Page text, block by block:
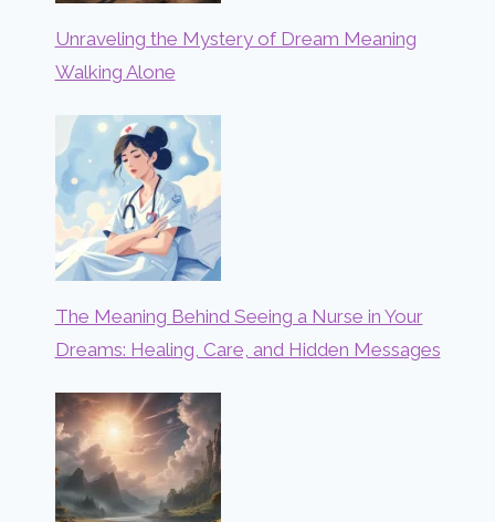
Unraveling the Mystery of Dream Meaning
Walking Alone
The Meaning Behind Seeing a Nurse in Your
Dreams: Healing, Care, and Hidden Messages